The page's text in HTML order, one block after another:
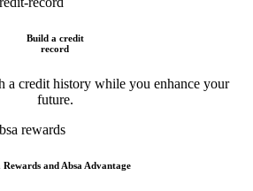
Build a credit
record
a credit history while you enhance your
future.
Rewards and Absa Advantage